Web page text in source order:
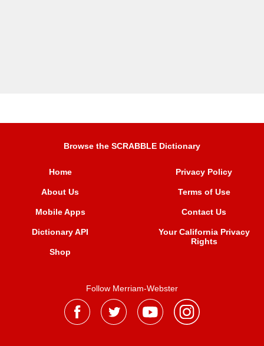
Browse the SCRABBLE Dictionary
Home
About Us
Mobile Apps
Dictionary API
Shop
Privacy Policy
Terms of Use
Contact Us
Your California Privacy
Rights
Follow Merriam-Webster